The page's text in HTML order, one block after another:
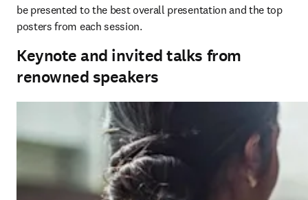
be presented to the best overall presentation and the top
posters from each session.
Keynote and invited talks from
renowned speakers